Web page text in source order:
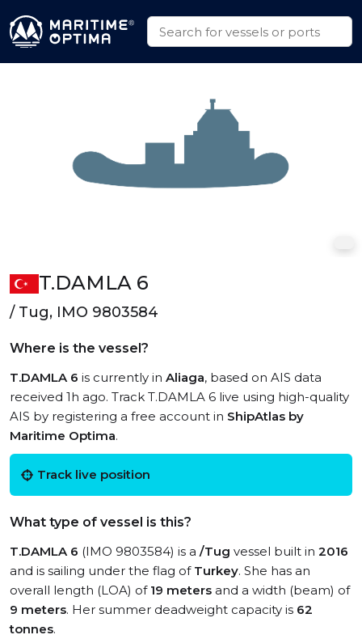
T.DAMLA 6
/ Tug, IMO 9803584
Where is the vessel?
T.DAMLA 6 is currently in Aliaga, based on AIS data
received 1h ago. Track T.DAMLA 6 live using high-quality
AIS by registering a free account in ShipAtlas by
Maritime Optima.
Track live position
What type of vessel is this?
T.DAMLA 6 (IMO 9803584) is a /Tug vessel built in 2016
and is sailing under the flag of Turkey. She has an
overall length (LOA) of 19 meters and a width (beam) of
9 meters. Her summer deadweight capacity is 62
tonnes.